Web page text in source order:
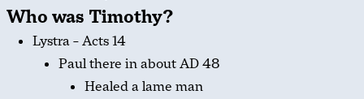
Who was Timothy?
Lystra – Acts 14
Paul there in about AD 48
Healed a lame man